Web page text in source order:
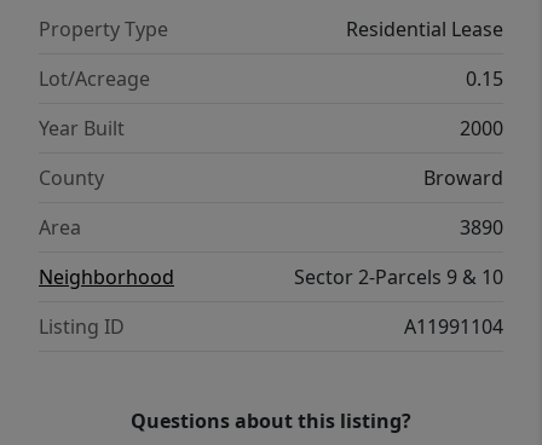
Property Type
Residential Lease
Lot/Acreage
0.15
Year Built
2000
County
Broward
Area
3890
Neighborhood
Sector 2-Parcels 9 & 10
Listing ID
A11991104
Questions about this listing?